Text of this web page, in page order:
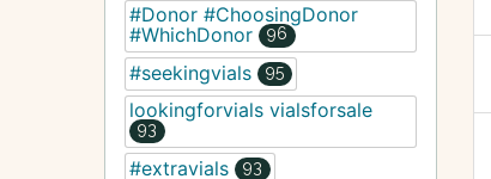
#Donor #ChoosingDonor
#WhichDonor
96
#seekingvials 95
lookingforvials vialsforsale
93
#extravials 93